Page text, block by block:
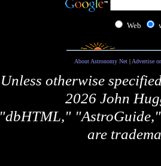
Web
About Astronomy Net| Advertise
Unless otherwise
2026 John
"dbHTML,"
are